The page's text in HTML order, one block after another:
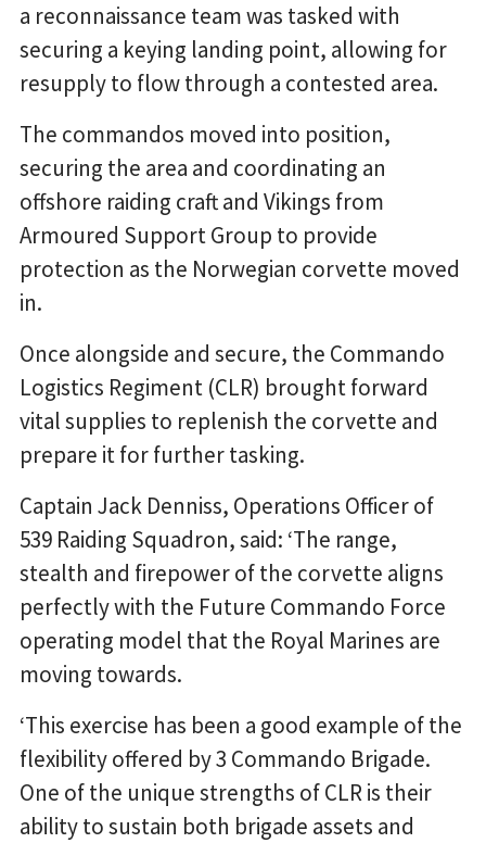
a reconnaissance team was tasked with
securing a keying landing point, allowing for
resupply to flow through a contested area.
The commandos moved into position,
securing the area and coordinating an
offshore raiding craft and Vikings from
Armoured Support Group to provide
protection as the Norwegian corvette moved
in.
Once alongside and secure, the Commando
Logistics Regiment (CLR) brought forward
vital supplies to replenish the corvette and
prepare it for further tasking.
Captain Jack Denniss, Operations Officer of
539 Raiding Squadron, said: ‘The range,
stealth and firepower of the corvette aligns
perfectly with the Future Commando Force
operating model that the Royal Marines are
moving towards.
‘This exercise has been a good example of the
flexibility offered by 3 Commando Brigade.
One of the unique strengths of CLR is their
ability to sustain both brigade assets and